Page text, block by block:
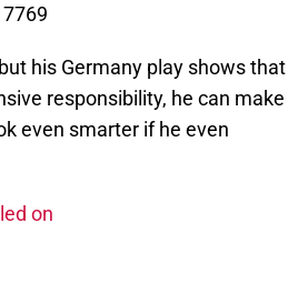
his Germany play shows that
responsibility, he can make
even smarter if he even
on